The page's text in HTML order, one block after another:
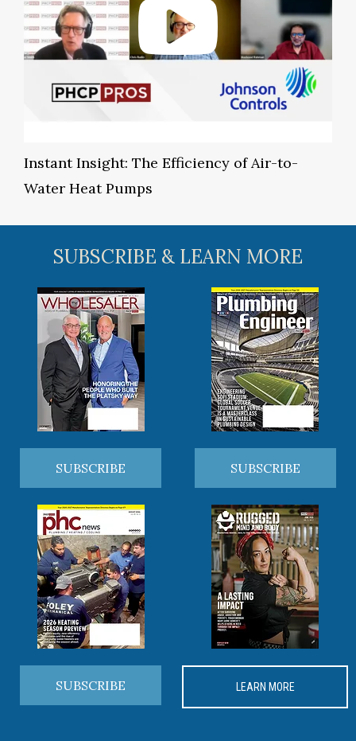
Instant Insight: The Efficiency of Air-to-
Water Heat Pumps
SUBSCRIBE & LEARN MORE
SUBSCRIBE SUBSCRIBE
SUBSCRIBE LEARN MORE